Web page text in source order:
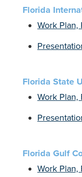
Florida
Work Plan,
Florida State
Work Plan,
Florida Gulf
Work Plan,